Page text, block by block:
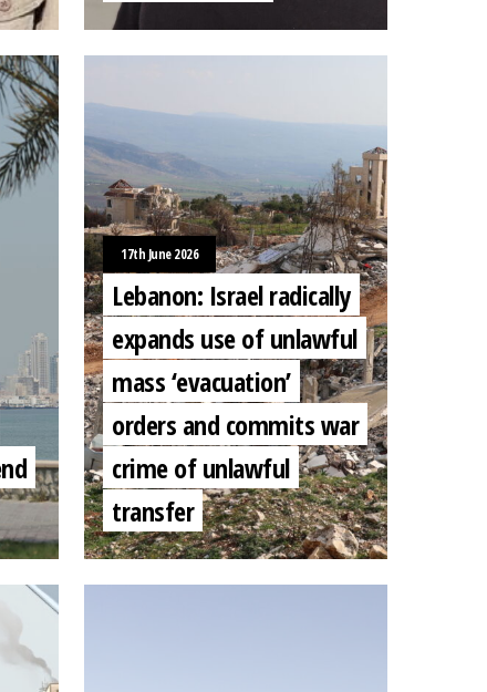
17th June 2026
Lebanon: Israel radically
expands use of unlawful
mass ‘evacuation’
orders and commits war
crime of unlawful
transfer